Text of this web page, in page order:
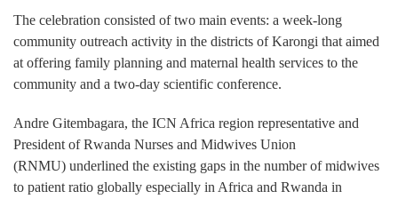
The celebration consisted of two main events: a week-long
community outreach activity in the districts of Karongi that aimed
at offering family planning and maternal health services to the
community and a two-day scientific conference.
Andre Gitembagara, the ICN Africa region representative and
President of Rwanda Nurses and Midwives Union
(RNMU) underlined the existing gaps in the number of midwives
to patient ratio globally especially in Africa and Rwanda in